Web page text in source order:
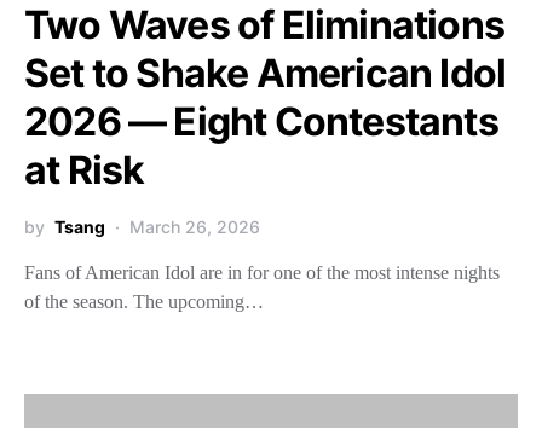
Two Waves of Eliminations
Set to Shake American Idol
2026 — Eight Contestants
at Risk
by Tsang March 26, 2026
Fans of American Idol are in for one of the most intense nights
of the season. The upcoming…